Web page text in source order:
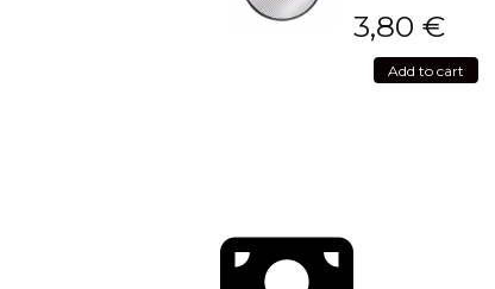
3,80 €
Add to cart